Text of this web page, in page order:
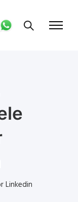
Linkedin